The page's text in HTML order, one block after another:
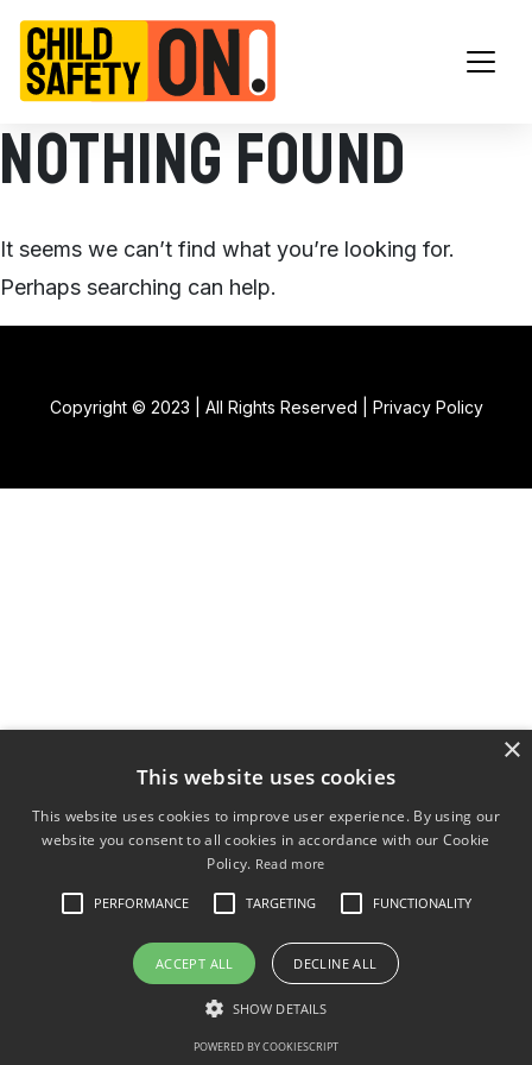
Main Navigation
Nothing Found
It seems we can’t find what you’re looking for.
Perhaps searching can help.
Copyright © 2023 | All Rights Reserved | Privacy Policy
×
This website uses cookies
This website uses cookies to improve user experience. By using our
website you consent to all cookies in accordance with our Cookie
Policy. Read more
PERFORMANCE TARGETING FUNCTIONALITY
ACCEPT ALL DECLINE ALL
SHOW DETAILS
POWERED BY COOKIESCRIPT